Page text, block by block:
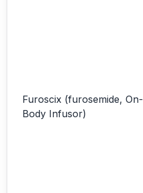
Furoscix (furosemide, On-
Body Infusor)